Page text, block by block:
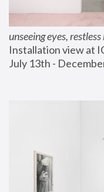
unseeing eyes,
Installation view at
July 13th -